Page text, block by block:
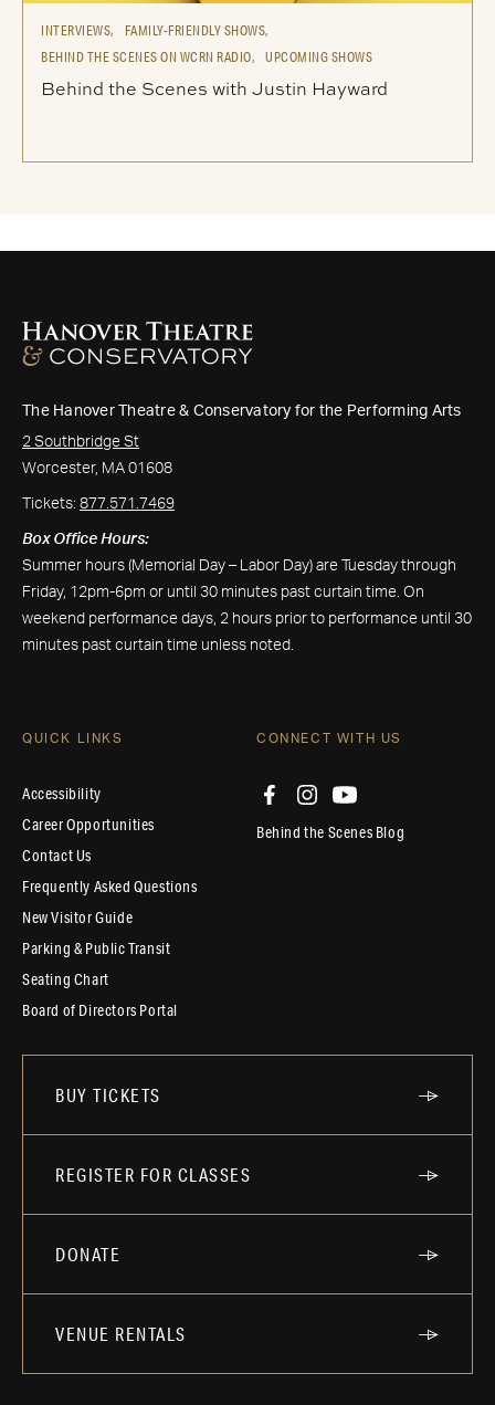
INTERVIEWS,
FAMILY-FRIENDLY SHOWS,
BEHIND THE SCENES ON WCRN RADIO, UPCOMING SHOWS
Behind the Scenes with Justin Hayward
The Hanover Theatre & Conservatory for the Performing Arts
2 Southbridge St
Worcester, MA 01608
Tickets: 877.571.7469
Box Office Hours:
Summer hours (Memorial Day – Labor Day) are Tuesday through
Friday, 12pm-6pm or until 30 minutes past curtain time. On
weekend performance days, 2 hours prior to performance until 30
minutes past curtain time unless noted.
QUICK LINKS
Accessibility
Career Opportunities
Contact Us
Frequently Asked Questions
New Visitor Guide
Parking & Public Transit
Seating Chart
Board of Directors Portal
CONNECT WITH US
Behind the Scenes Blog
BUY TICKETS
REGISTER FOR CLASSES
DONATE
VENUE RENTALS